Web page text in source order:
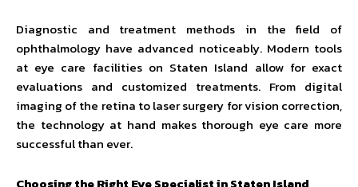
Diagnostic and treatment methods in the field of
ophthalmology have advanced noticeably. Modern tools
at eye care facilities on Staten Island allow for exact
evaluations and customized treatments. From digital
imaging of the retina to laser surgery for vision correction,
the technology at hand makes thorough eye care more
successful than ever.